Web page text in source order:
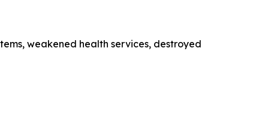
weakened health services, destroyed